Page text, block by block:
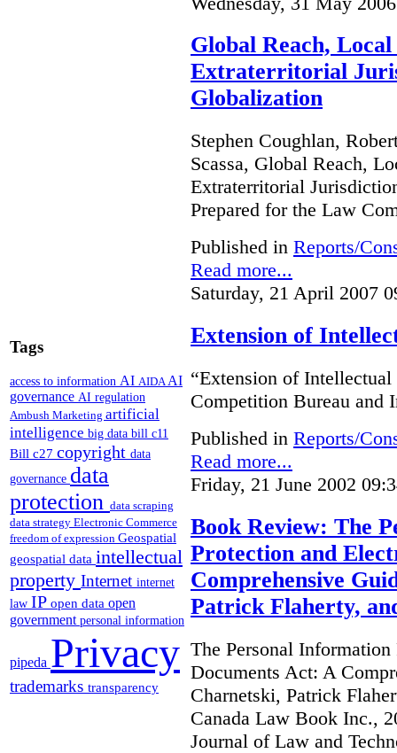
Tags
access to information AI AIDAAI
governance AI regulation
Ambush Marketing artificial
intelligence big data bill c11
Bill c27 copyright data
governance data
protection data scraping
data strategy Electronic Commerce
freedom of expression Geospatial
geospatial data intellectual
property Internet internet
law IP open data open
government personal information
pipeda Privacy
trademarks transparency
Global Reach,
Extraterritorial
Globalization
Stephen Coughlan,
Scassa, Global Reach,
Extraterritorial
Prepared for the Law
Published in Reports/
Read more...
Saturday, 21 April 2007
Extension of
“Extension of
Competition Bureau and
Published in Reports/
Read more...
Friday, 21 June 2002
Book Review: The
Protection and
Comprehensive
Patrick Flaherty,
The Personal
Documents Act: A
Charnetski, Patrick
Canada Law Book Inc.,
Journal of Law and